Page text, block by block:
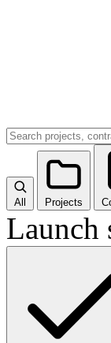
All Projects
Launch